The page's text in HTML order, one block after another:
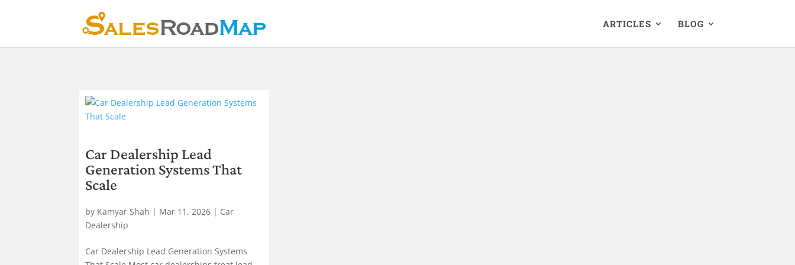
ARTICLES BLOG
Car Dealership Lead
Generation Systems That
Scale
by Kamyar Shah | Mar 11, 2026 | Car
Dealership
Car Dealership Lead Generation Systems